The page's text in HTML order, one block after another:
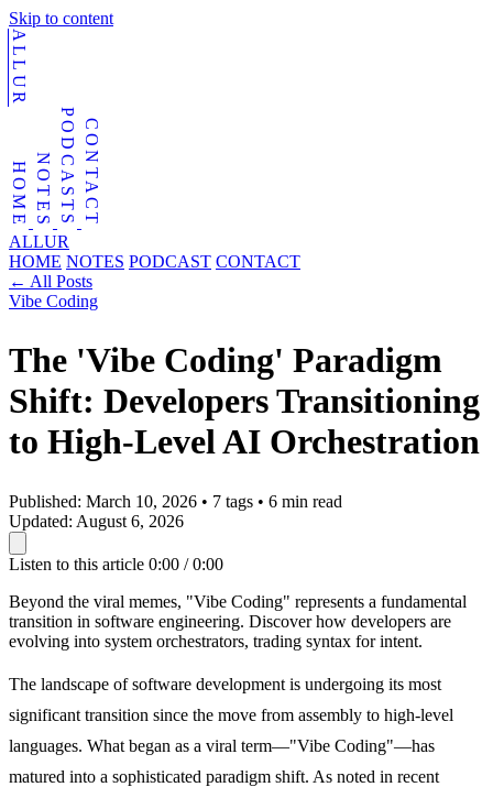
Skip to content
ALLUR
HOMENOTESPODCASTSCONTACT
ALLUR
HOME NOTES PODCAST CONTACT
← All Posts
Vibe Coding
The 'Vibe Coding' Paradigm
Shift: Developers Transitioning
to High-Level AI Orchestration
Published: March 10, 2026 • 7 tags • 6 min read
Updated: August 6, 2026
Listen to this article 0:00 / 0:00
Beyond the viral memes, "Vibe Coding" represents a fundamental
transition in software engineering. Discover how developers are
evolving into system orchestrators, trading syntax for intent.
The landscape of software development is undergoing its most
significant transition since the move from assembly to high-level
languages. What began as a viral term—"Vibe Coding"—has
matured into a sophisticated paradigm shift. As noted in recent